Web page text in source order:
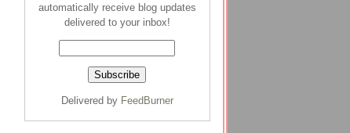
automatically receive blog updates
delivered to your inbox!
Delivered by FeedBurner